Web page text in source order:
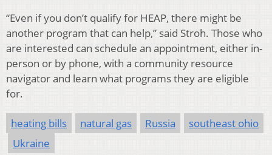
“Even if you don’t qualify for HEAP, there might be
another program that can help,” said Stroh. Those who
are interested can schedule an appointment, either in-
person or by phone, with a community resource
navigator and learn what programs they are eligible
for.
heating bills natural gas Russia
southeast ohio
Ukraine